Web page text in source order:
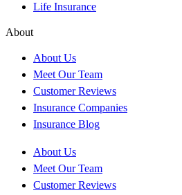
Life Insurance
About
About Us
Meet Our Team
Customer Reviews
Insurance Companies
Insurance Blog
About Us
Meet Our Team
Customer Reviews